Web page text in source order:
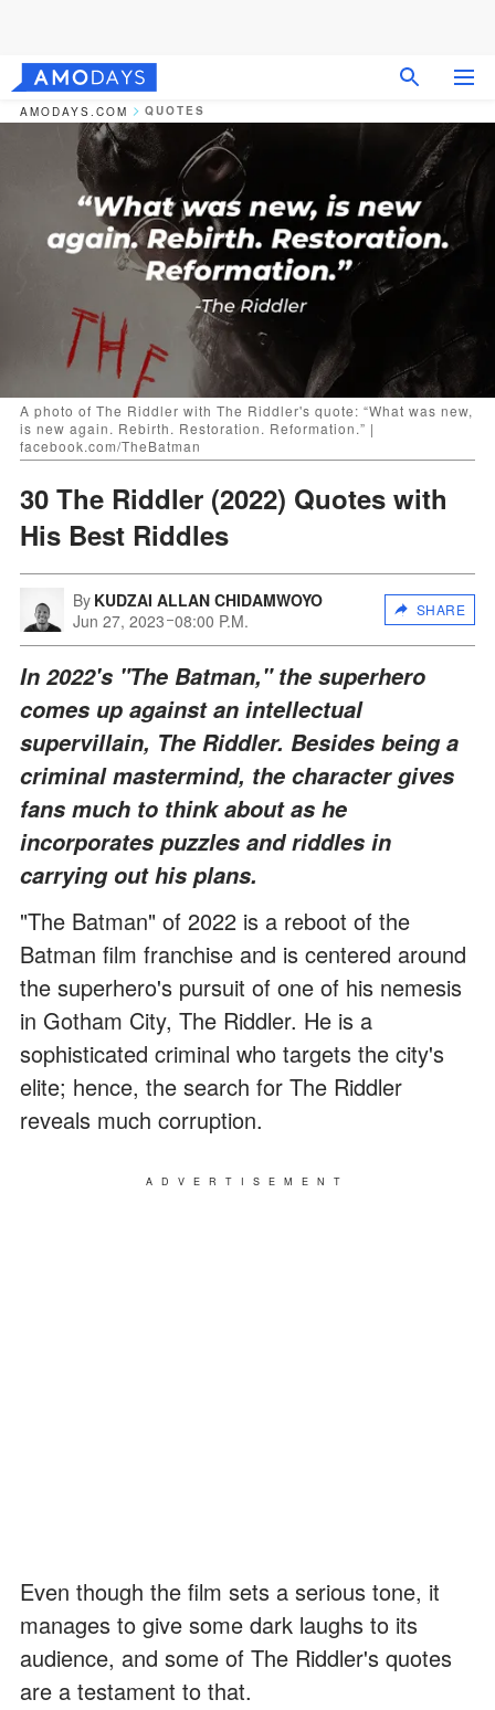
AMODAYS.COM QUOTES
A photo of The Riddler with The Riddler's quote: “What was new,
is new again. Rebirth. Restoration. Reformation.” |
facebook.com/TheBatman
30 The Riddler (2022) Quotes with
His Best Riddles
By KUDZAI ALLAN CHIDAMWOYO
Jun 27, 2023 08:00 P.M.
SHARE
In 2022's "The Batman," the superhero
comes up against an intellectual
supervillain, The Riddler. Besides being a
criminal mastermind, the character gives
fans much to think about as he
incorporates puzzles and riddles in
carrying out his plans.
"The Batman" of 2022 is a reboot of the
Batman film franchise and is centered around
the superhero's pursuit of one of his nemesis
in Gotham City, The Riddler. He is a
sophisticated criminal who targets the city's
elite; hence, the search for The Riddler
reveals much corruption.
ADVERTISEMENT
Even though the film sets a serious tone, it
manages to give some dark laughs to its
audience, and some of The Riddler's quotes
are a testament to that.